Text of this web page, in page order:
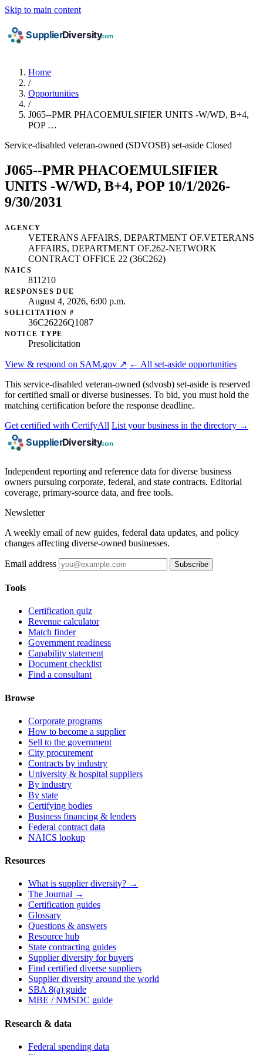
Skip to main content
Home
/
Opportunities
/
J065--PMR PHACOEMULSIFIER UNITS -W/WD, B+4,
POP …
Service-disabled veteran-owned (SDVOSB) set-aside Closed
J065--PMR PHACOEMULSIFIER
UNITS -W/WD, B+4, POP 10/1/2026-
9/30/2031
AGENCY
VETERANS AFFAIRS, DEPARTMENT OF.VETERANS
AFFAIRS, DEPARTMENT OF.262-NETWORK
CONTRACT OFFICE 22 (36C262)
NAICS
811210
RESPONSES DUE
August 4, 2026, 6:00 p.m.
SOLICITATION #
36C26226Q1087
NOTICE TYPE
Presolicitation
View & respond on SAM.gov ↗ ← All set-aside opportunities
This service-disabled veteran-owned (sdvosb) set-aside is reserved
for certified small or diverse businesses. To bid, you must hold the
matching certification before the response deadline.
Get certified with CertifyAll List your business in the directory →
Independent reporting and reference data for diverse business
owners pursuing corporate, federal, and state contracts. Editorial
coverage, primary-source data, and free tools.
Newsletter
A weekly email of new guides, federal data updates, and policy
changes affecting diverse-owned businesses.
Email address Subscribe
Tools
Certification quiz
Revenue calculator
Match finder
Government readiness
Capability statement
Document checklist
Find a consultant
Browse
Corporate programs
How to become a supplier
Sell to the government
City procurement
Contracts by industry
University & hospital suppliers
By industry
By state
Certifying bodies
Business financing & lenders
Federal contract data
NAICS lookup
Resources
What is supplier diversity? →
The Journal →
Certification guides
Glossary
Questions & answers
Resource hub
State contracting guides
Supplier diversity for buyers
Find certified diverse suppliers
Supplier diversity around the world
SBA 8(a) guide
MBE / NMSDC guide
Research & data
Federal spending data